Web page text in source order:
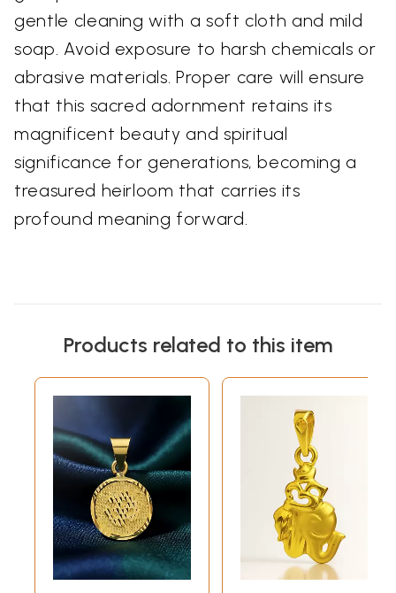
gentle cleaning with a soft cloth and mild
soap. Avoid exposure to harsh chemicals or
abrasive materials. Proper care will ensure
that this sacred adornment retains its
magnificent beauty and spiritual
significance for generations, becoming a
treasured heirloom that carries its
profound meaning forward.
Products related to this item